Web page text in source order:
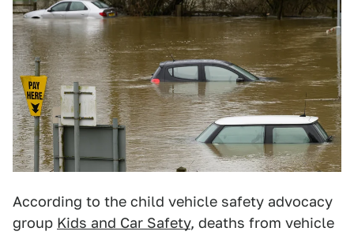
According to the child vehicle safety advocacy
group Kids and Car Safety, deaths from vehicle